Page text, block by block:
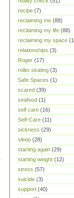
recipe (7)
reclaiming me (88)
reclaiming my life (88)
reclaiming my space
relationships (3)
Roger (17)
roller skating (3)
Safe Spaces (1)
scared (39)
seafood (1)
self care (16)
Self-Care (11)
sickness (29)
sleep (28)
starting again (29)
starting weight (12)
stress (57)
suicide (3)
support (40)